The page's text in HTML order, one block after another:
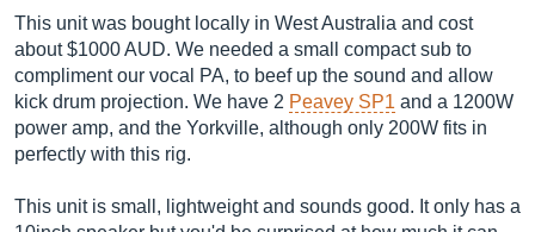
This unit was bought locally in West Australia and cost
about $1000 AUD. We needed a small compact sub to
compliment our vocal PA, to beef up the sound and allow
kick drum projection. We have 2 Peavey SP1 and a 1200W
power amp, and the Yorkville, although only 200W fits in
perfectly with this rig.
This unit is small, lightweight and sounds good. It only has a